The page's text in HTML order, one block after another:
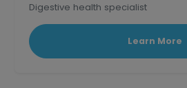
Digestive health specialist
Corporate wellness educator
speaker.
Learn More